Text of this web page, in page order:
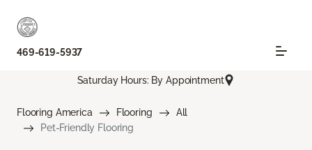
469-619-5937
Saturday Hours: By Appointment
Flooring America Flooring
All
Pet-Friendly Flooring